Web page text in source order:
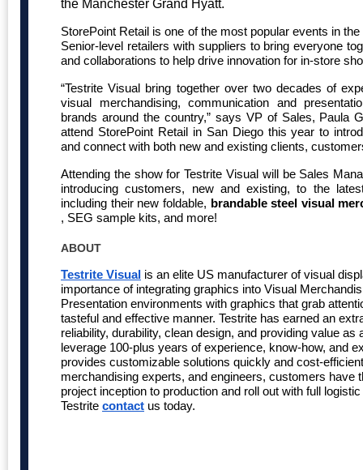
the Manchester Grand Hyatt.
StorePoint Retail is one of the most popular events in
Senior-level retailers with suppliers to bring everyone
and collaborations to help drive innovation for in-store
“Testrite Visual bring together over two decades of
visual merchandising, communication and
brands around the country,” says VP of Sales, Paula
attend StorePoint Retail in San Diego this year to
and connect with both new and existing clients,
Attending the show for Testrite Visual will be Sales
introducing customers, new and existing, to the
including their new foldable, brandable steel visual
, SEG sample kits, and more!
ABOUT
Testrite Visual is an elite US manufacturer of visual
importance of integrating graphics into Visual
Presentation environments with graphics that grab
tasteful and effective manner. Testrite has earned an
reliability, durability, clean design, and providing value
leverage 100-plus years of experience, know-how, and
provides customizable solutions quickly and cost-
merchandising experts, and engineers, customers have
project inception to production and roll out with full
Testrite contact us today.